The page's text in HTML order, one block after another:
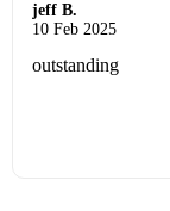
jeff B.
10 Feb 2025
outstanding